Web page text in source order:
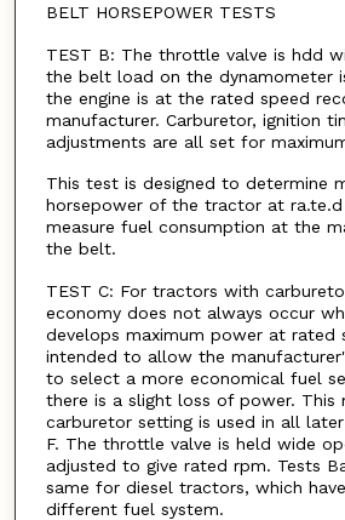
BELT HORSEPOWER TESTS
TEST B: The throttle valve is hdd
the belt load on the dynamometer
the engine is at the rated speed
manufacturer. Carburetor, ignition
adjustments are all set for
This test is designed to determine
horsepower of the tractor at
measure fuel consumption at the
the belt.
TEST C: For tractors with
economy does not always occur
develops maximum power at rated
intended to allow the
to select a more economical fuel
there is a slight loss of power. This
carburetor setting is used in all
F. The throttle valve is held wide
adjusted to give rated rpm. Tests
same for diesel tractors, which
different fuel system.